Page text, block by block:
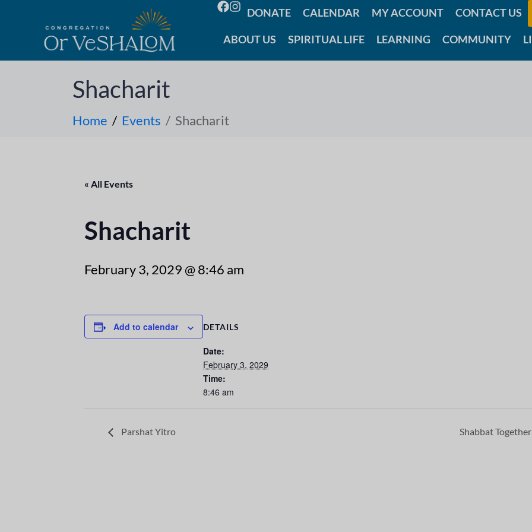
DONATE CALENDAR MY ACCOUNT CONTACT US
ABOUT US SPIRITUAL LIFE LEARNING COMMUNITY
Shacharit
Home Events Shacharit
« All Events
Shacharit
February 3, 2029 @ 8:46 am
Add to calendar DETAILS
Date:
February 3, 2029
Time:
8:46 am
Parshat Yitro Shabbat